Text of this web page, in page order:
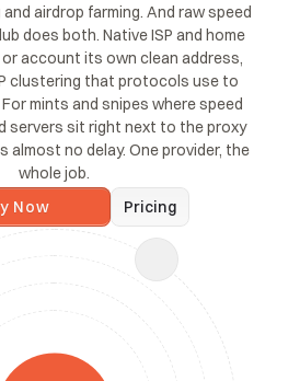
airdrop farming. And raw speed
does both. Native ISP and home
or account its own clean address,
clustering that protocols use to
mints and snipes where speed
servers sit right next to the proxy
almost no delay. One provider, the
whole job.
Now
Pricing